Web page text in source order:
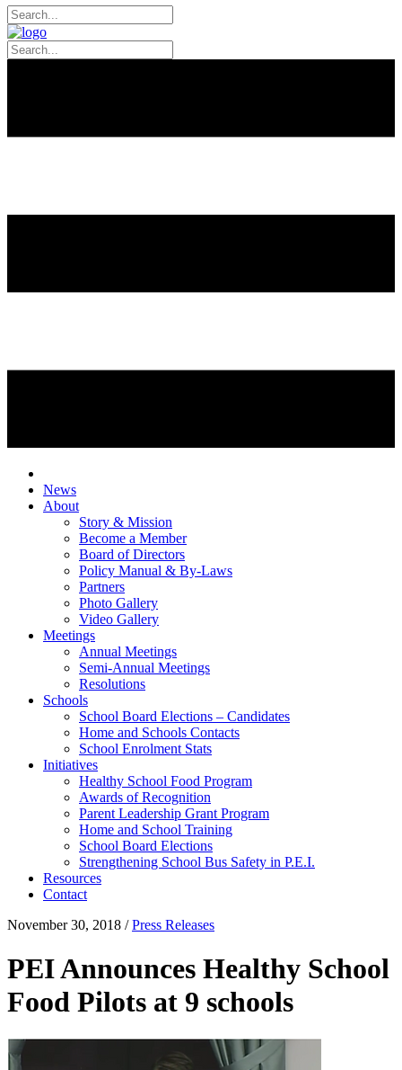
News
About
Story & Mission
Become a Member
Board of Directors
Policy Manual & By-Laws
Partners
Photo Gallery
Video Gallery
Meetings
Annual Meetings
Semi-Annual Meetings
Resolutions
Schools
School Board Elections – Candidates
Home and Schools Contacts
School Enrolment Stats
Initiatives
Healthy School Food Program
Awards of Recognition
Parent Leadership Grant Program
Home and School Training
School Board Elections
Strengthening School Bus Safety in P.E.I.
Resources
Contact
November 30, 2018 /Press Releases
PEI Announces Healthy School
Food Pilots at 9 schools